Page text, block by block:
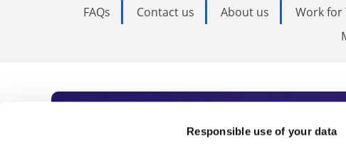
Responsible use of your data
FAQs Contact us About us Work for
Subscribe to Times